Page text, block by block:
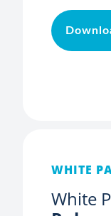
WHITE
White